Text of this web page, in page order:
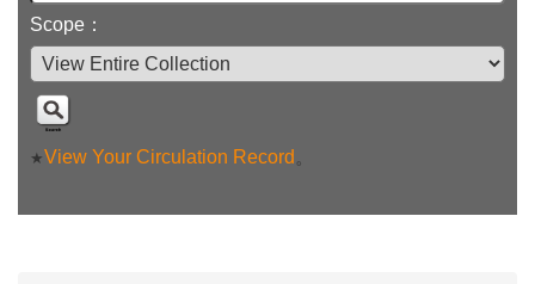
Scope：
★View Your Circulation Record 。